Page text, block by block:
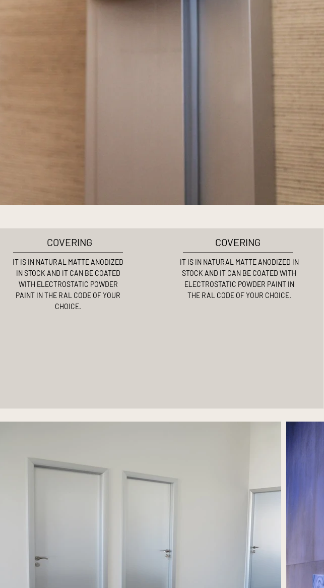
COVERING
IT IS IN NATURAL MATTE ANODIZED
IN STOCK AND IT CAN BE COATED
WITH ELECTROSTATIC POWDER
PAINT IN THE RAL CODE OF YOUR
CHOICE.
COVERING
IT IS IN NATURAL MATTE ANODIZED IN
STOCK AND IT CAN BE COATED WITH
ELECTROSTATIC POWDER PAINT IN
THE RAL CODE OF YOUR CHOICE.